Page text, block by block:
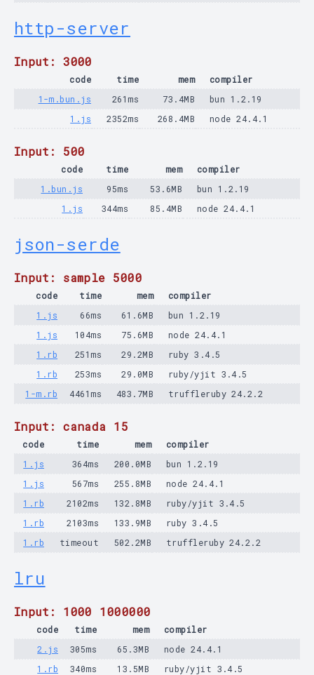
http-server
Input: 3000
code time mem
compiler
1-m.bun.js
261ms 73.4MB
bun 1.2.19
1.js
2352ms 268.4MB node 24.4.1
Input: 500
code time mem
compiler
1.bun.js
95ms 53.6MB
bun 1.2.19
1.js
344ms 85.4MB node 24.4.1
json-serde
Input: sample 5000
code time mem
compiler
1.js
66ms 61.6MB
bun 1.2.19
1.js
104ms 75.6MB
node 24.4.1
1.rb
251ms 29.2MB
ruby 3.4.5
1.rb
253ms 29.0MB
ruby/yjit 3.4.5
1-m.rb
4461ms 483.7MB truffleruby 24.2.2
Input: canada 15
code time mem
compiler
1.js
364ms 200.0MB
bun 1.2.19
1.js
567ms 255.8MB
node 24.4.1
1.rb
2102ms 132.8MB
ruby/yjit 3.4.5
1.rb
2103ms 133.9MB
ruby 3.4.5
1.rb
timeout 502.2MB truffleruby 24.2.2
lru
Input: 1000 1000000
code time mem
compiler
2.js
305ms 65.3MB
node 24.4.1
1.rb
340ms 13.5MB
ruby/yjit 3.4.5